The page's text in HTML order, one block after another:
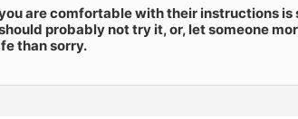
are comfortable with their instructions is
probably not try it, or, let someone
than sorry.